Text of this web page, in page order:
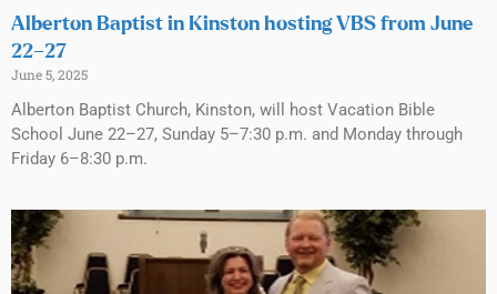
Alberton Baptist in Kinston hosting VBS from June
22–27
June 5, 2025
Alberton Baptist Church, Kinston, will host Vacation Bible
School June 22–27, Sunday 5–7:30 p.m. and Monday through
Friday 6–8:30 p.m.